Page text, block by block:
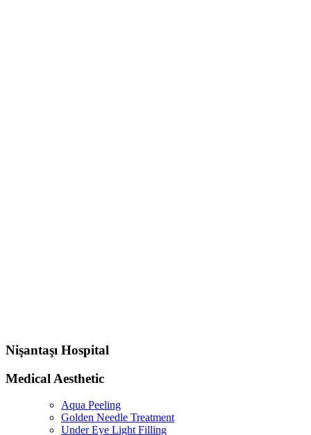
Nişantaşı Hospital
Medical Aesthetic
Aqua Peeling
Golden Needle Treatment
Under Eye Light Filling